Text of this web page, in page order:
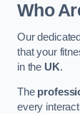
Who
Our
that your
in the UK.
The
every